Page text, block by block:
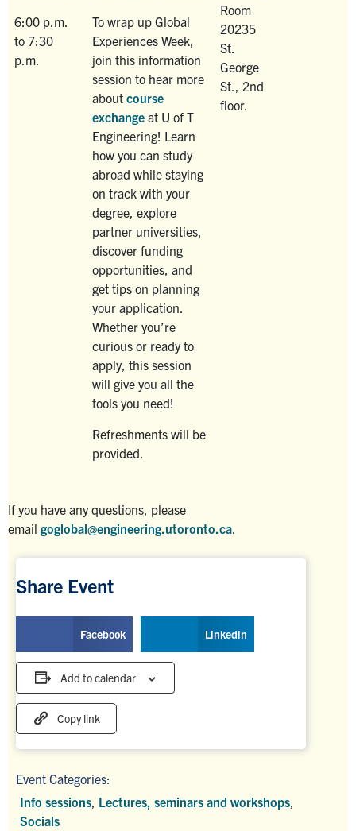
6:00 p.m.
to 7:30
p.m.
To wrap up Global
Experiences Week,
join this information
session to hear more
about course
exchange at U of T
Engineering! Learn
how you can study
abroad while staying
on track with your
degree, explore
partner universities,
discover funding
opportunities, and
get tips on planning
your application.
Whether you’re
curious or ready to
apply, this session
will give you all the
tools you need!
Refreshments will be
provided.
Room
20235
St.
George
St., 2nd
floor.
If you have any questions, please
email goglobal@engineering.utoronto.ca
Share Event
Facebook Linkedin
Add to calendar
Copy link
Event Categories:
Info sessions, Lectures, seminars and workshops,
Socials